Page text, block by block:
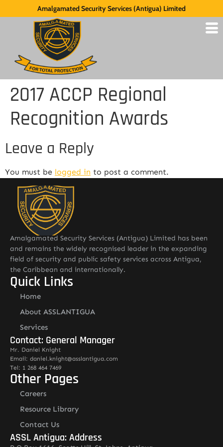
Amalgamated Security Services (Antigua) Limited
2017 ACCP Regional
Recognition Awards
Leave a Reply
You must be logged in to post a comment.
Amalgamated Security Services (Antigua) Limited has been
and remains the widely recognised leader in the expanding
field of security and public safety services across Antigua,
the Caribbean and internationally.
Quick Links
Home
About ASSLANTIGUA
Services
Contact: General Manager
Mr. Daniel Knight
Email: daniel.knight@asslantigua.com
Tel: 1 268 464 7469
Other Pages
Careers
Resource Library
Contact Us
ASSL Antigua: Address